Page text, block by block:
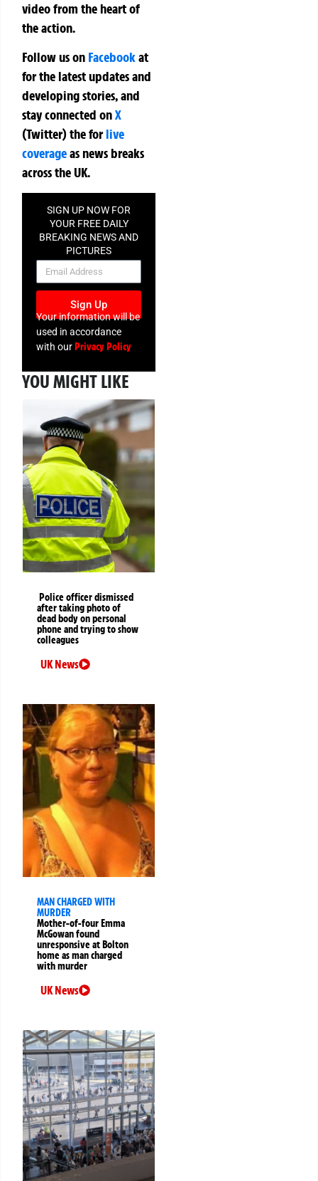
video from the heart of
the action.
Follow us on Facebookat
for the latest updates and
developing stories, and
stay connected onX
(Twitter)theforlive
coverageas news breaks
across the UK.
SIGN UP NOW FOR
YOUR FREE DAILY
BREAKING NEWS AND
PICTURES
NEWSLETTER
Sign Up
Your information will be
used in accordance
with ourPrivacy Policy
YOU MIGHT LIKE
Police officer dismissed
after taking photo of
dead body on personal
phone and trying to show
colleagues
UK News
MAN CHARGED WITH
MURDER
Mother-of-four Emma
McGowan found
unresponsive at Bolton
home as man charged
with murder
UK News